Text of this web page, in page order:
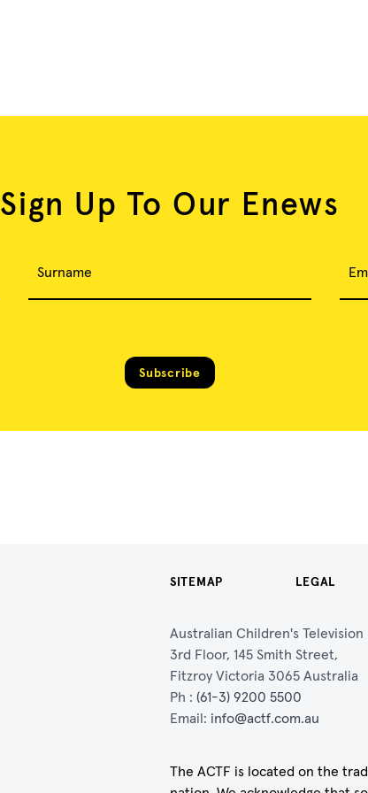
Sign Up To Our Enews
Surname
Subscribe
SITEMAP LEGAL
Australian Children's
3rd Floor, 145 Smith Street,
Fitzroy Victoria 3065 Australia
Ph : (61-3) 9200 5500
Email: info@actf.com.au
The ACTF is located on the